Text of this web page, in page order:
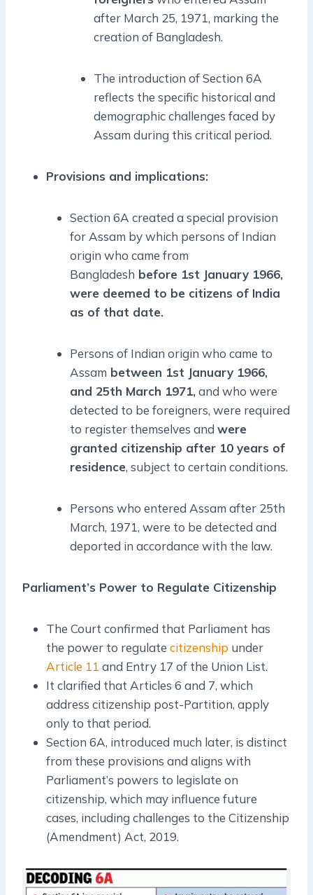
after March 25, 1971, marking the
creation of Bangladesh.
The introduction of Section 6A
reflects the specific historical and
demographic challenges faced by
Assam during this critical period.
Provisions and implications:
Section 6A created a special provision
for Assam by which persons of Indian
origin who came from
Bangladesh before 1st January 1966,
were deemed to be citizens of India
as of that date.
Persons of Indian origin who came to
Assam between 1st January 1966,
and 25th March 1971,and who were
detected to be foreigners, were required
to register themselves and were
granted citizenship after 10 years of
residence, subject to certain conditions.
Persons who entered Assam after 25th
March, 1971, were to be detected and
deported in accordance with the law.
Parliament’s Power to Regulate Citizenship
The Court confirmed that Parliament has
the power to regulate citizenship under
Article 11 and Entry 17 of the Union List.
It clarified that Articles 6 and 7, which
address citizenship post-Partition, apply
only to that period.
Section 6A, introduced much later, is distinct
from these provisions and aligns with
Parliament’s powers to legislate on
citizenship, which may influence future
cases, including challenges to the Citizenship
(Amendment) Act, 2019.